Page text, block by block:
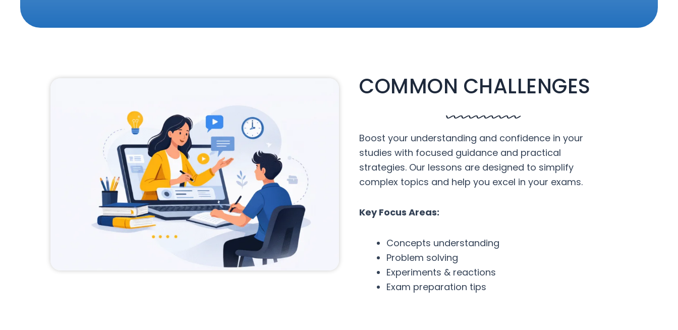
COMMON CHALLENGES
Boost your understanding and confidence in your
studies with focused guidance and practical
strategies. Our lessons are designed to simplify
complex topics and help you excel in your exams.
Key Focus Areas:
Concepts understanding
Problem solving
Experiments & reactions
Exam preparation tips